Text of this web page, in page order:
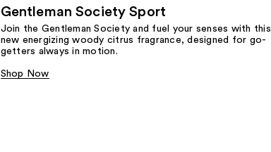
Gentleman Society Sport
Join the Gentleman Society and fuel your senses with this
new energizing woody citrus fragrance, designed for go-
getters always in motion.
Shop Now